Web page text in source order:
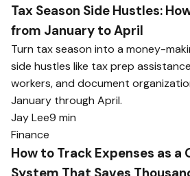
Tax Season Side Hustles:
from January to April
Turn tax season into a money-
side hustles like tax prep
workers, and document
January through April.
Jay Lee9 min
Finance
How to Track Expenses as a